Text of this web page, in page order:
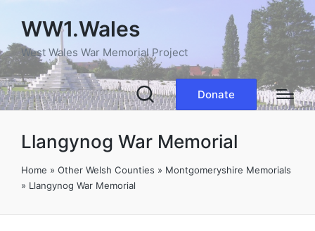
WW1.Wales
West Wales War Memorial Project
Donate
Llangynog War Memorial
Home » Other Welsh Counties » Montgomeryshire Memorials
» Llangynog War Memorial